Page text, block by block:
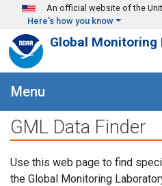
Skip to main content
An official website of the
Here's how you know
Global Monitoring
Menu
GML Data Finder
Use this web page to find
the Global Monitoring